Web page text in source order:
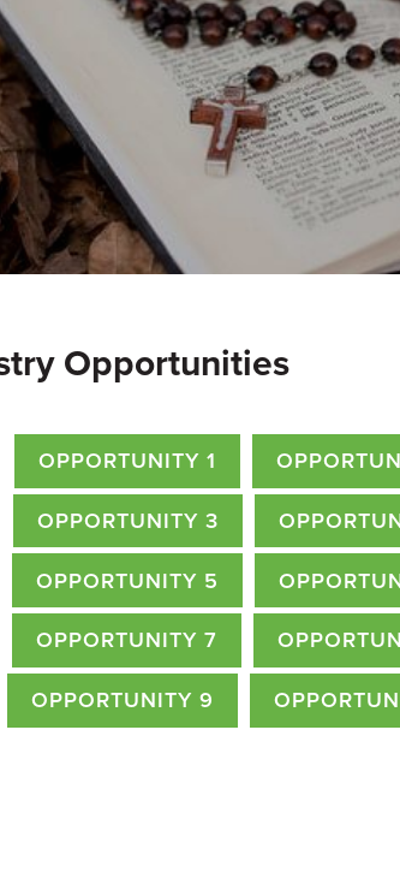
Opportunities
OPPORTUNITY 1
OPPORTUNITY 3
OPPORTUNITY 5
OPPORTUNITY 7
OPPORTUNITY 9